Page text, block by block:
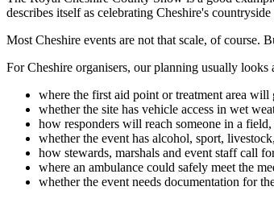
describes itself as celebrating Cheshire's
Most Cheshire events are not that scale, of course.
For Cheshire organisers, our planning usually looks
where the first aid point or treatment area will
whether the site has vehicle access in wet
how responders will reach someone in a
whether the event has alcohol, sport,
how stewards, marshals and event staff call
where an ambulance could safely meet the
whether the event needs documentation for